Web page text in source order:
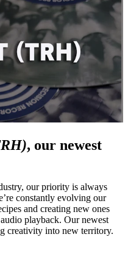
, our newest
our priority is always
constantly evolving our
and creating new ones
playback. Our newest
creativity into new territory.